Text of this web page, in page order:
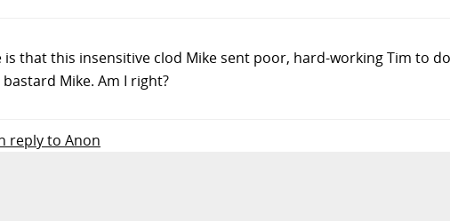
is that this insensitive clod Mike sent poor, hard-working Tim to
Mike. Am I right?
reply to Anon